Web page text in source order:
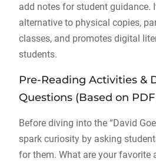
add notes for student guidance.
alternative to physical copies,
classes, and promotes digital
students.
Pre-Reading Activities &
Questions (Based on
Before diving into the “David
spark curiosity by asking
for them. What are your favorite